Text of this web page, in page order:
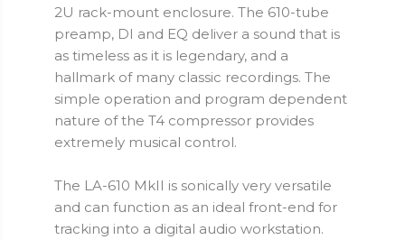
2U rack-mount enclosure. The 610-tube
preamp, DI and EQ deliver a sound that is
as timeless as it is legendary, and a
hallmark of many classic recordings. The
simple operation and program dependent
nature of the T4 compressor provides
extremely musical control.
The LA-610 MkII is sonically very versatile
and can function as an ideal front-end for
tracking into a digital audio workstation.